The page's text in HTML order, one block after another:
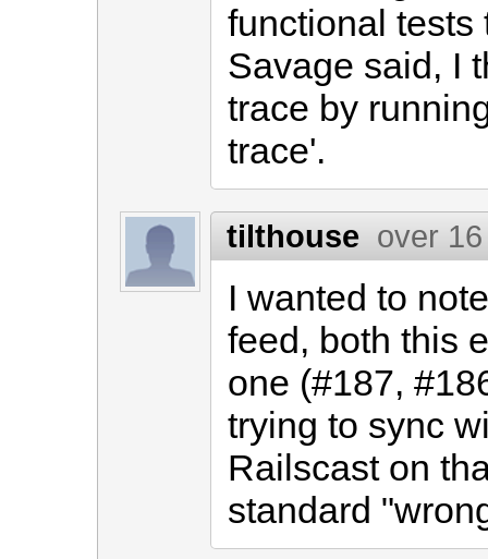
functional tests
Savage said, I
trace by
trace'.
tilthouse over
I wanted to
feed, both this
one (#187,
trying to sync
Railscast on
standard